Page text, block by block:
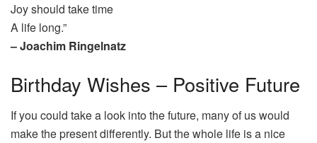
Joy should take time
A life long.”
– Joachim Ringelnatz
Birthday Wishes – Positive Future
If you could take a look into the future, many of us would
make the present differently. But the whole life is a nice